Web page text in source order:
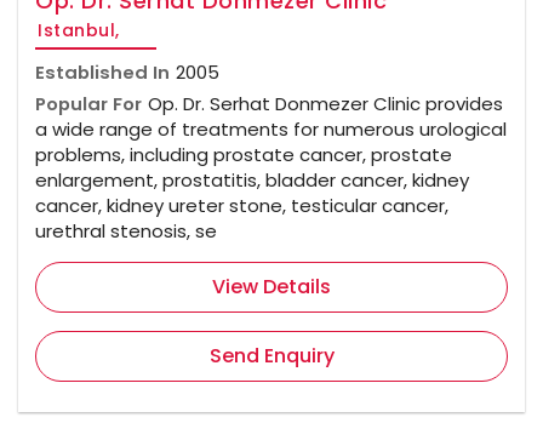
Istanbul,
Established In 2005
Popular For Op. Dr. Serhat Donmezer Clinic provides
a wide range of treatments for numerous urological
problems, including prostate cancer, prostate
enlargement, prostatitis, bladder cancer, kidney
cancer, kidney ureter stone, testicular cancer,
urethral stenosis, se
View Details
Send Enquiry